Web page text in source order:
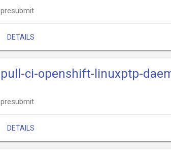
presubmit
DETAILS
pull-ci-openshift-linuxptp-
presubmit
DETAILS